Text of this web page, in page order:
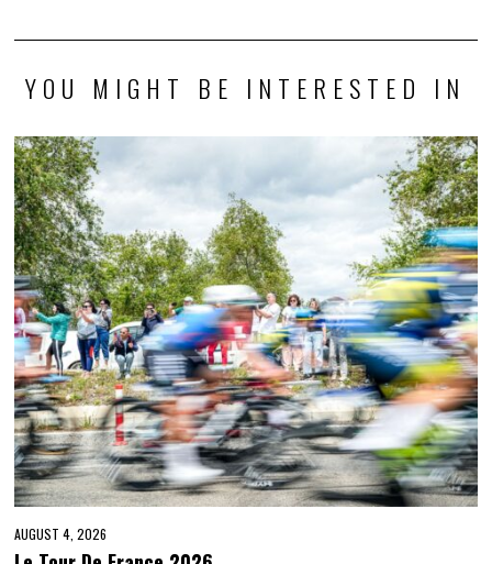
YOU MIGHT BE INTERESTED IN
AUGUST 4, 2026